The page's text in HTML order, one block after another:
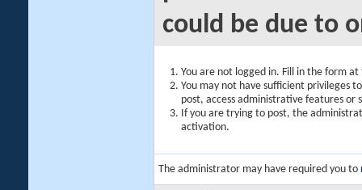
could be due to
You are not logged in. Fill in the form
You may not have sufficient privileges
post, access administrative features or
If you are trying to post, the
activation.
The administrator may have required you to